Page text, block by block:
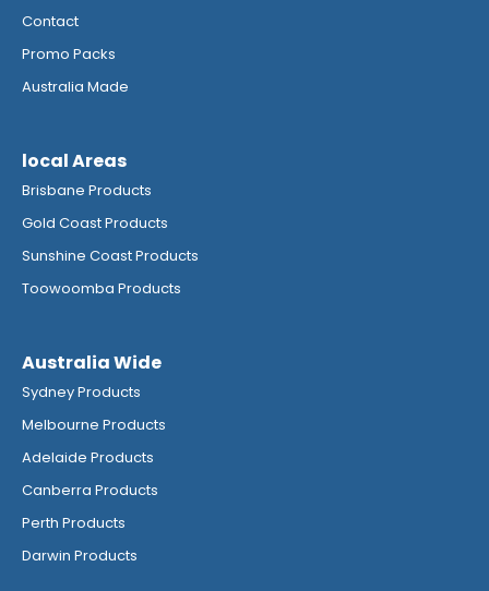
Contact
Promo Packs
Australia Made
local Areas
Brisbane Products
Gold Coast Products
Sunshine Coast Products
Toowoomba Products
Australia Wide
Sydney Products
Melbourne Products
Adelaide Products
Canberra Products
Perth Products
Darwin Products